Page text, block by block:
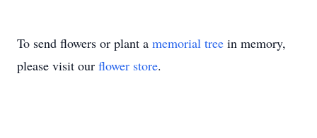
To send flowers or plant a memorial tree in memory,
please visit our flower store.